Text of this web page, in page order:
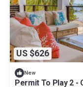
US $626
New
Permit To Play 2 -